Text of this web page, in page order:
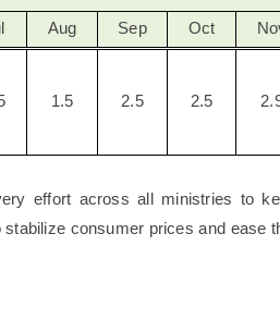
Aug Sep Oct
1.5 2.5 2.5
effort across all ministries to
consumer prices and ease